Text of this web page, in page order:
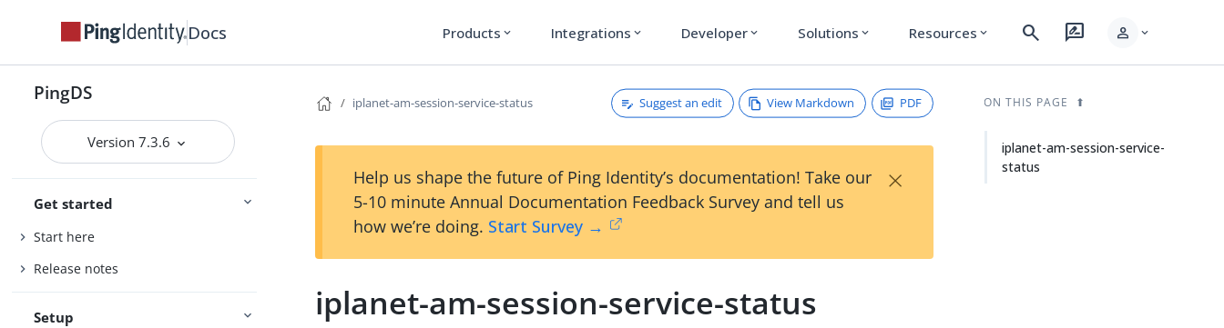
Docs Products expand_more Integrations expand_more Developer expand_more Solutions expand_more Resources expand_more search rate_review person expand_more
PingDS
Version 7.3.6
Get started
Start here
Release notes
Setup
iplanet-am-session-service-status Suggest an edit View Markdown PDF
Help us shape the future of Ping Identity’s documentation! Take our
5-10 minute Annual Documentation Feedback Survey and tell us
how we’re doing. Start Survey →
×
iplanet-am-session-service-status
ON THIS PAGE
iplanet-am-session-service-
status